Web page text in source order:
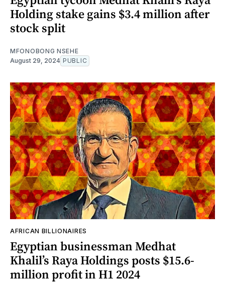
Holding stake gains $3.4 million after
stock split
MFONOBONG NSEHE
August 29, 2024 PUBLIC
AFRICAN BILLIONAIRES
Egyptian businessman Medhat
Khalil’s Raya Holdings posts $15.6-
million profit in H1 2024